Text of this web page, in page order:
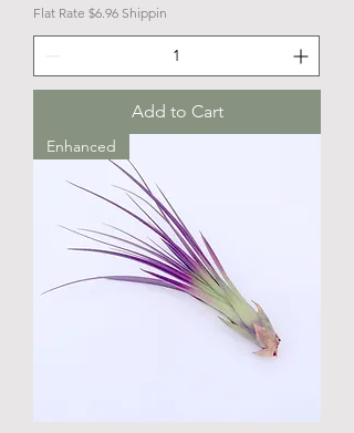
Flat Rate $6.96 Shippin
Add to Cart
Enhanced